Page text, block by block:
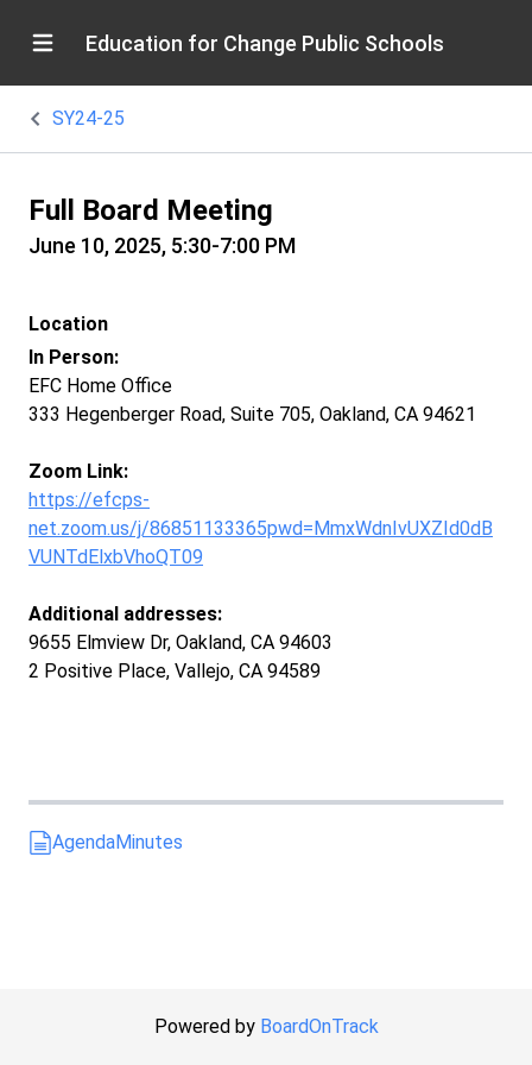
Education for Change Public Schools
SY24-25
Full Board Meeting
June 10, 2025, 5:30-7:00 PM
Location
In Person:
EFC Home Office
333 Hegenberger Road, Suite 705, Oakland, CA 94621
Zoom Link:
https://efcps-
net.zoom.us/j/86851133365pwd=MmxWdnIvUXZId0dB
VUNTdElxbVhoQT09
Additional addresses:
9655 Elmview Dr, Oakland, CA 94603
2 Positive Place, Vallejo, CA 94589
AgendaMinutes
Powered by BoardOnTrack